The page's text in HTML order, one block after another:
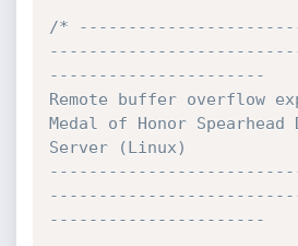
/*
----------------------
Remote buffer overflow
Medal of Honor Spearhead
Server (Linux)
----------------------